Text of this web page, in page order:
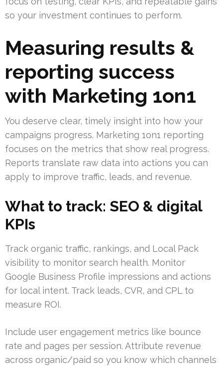
so your investment continues to perform.
Measuring results &
reporting success
with Marketing 1on1
You deserve clear, timely insight into how your
campaigns progress. Marketing 1on1 reporting
focuses on the metrics that show real progress.
Reports translate raw data into actions you can
apply to improve traffic, leads, and revenue.
What to track: SEO & digital
KPIs
Track organic traffic, rankings, and Local Pack
visibility to monitor search health. Monitor
Google Business Profile impressions and actions
for local intent. Track leads, CVR, and CPL to
measure ROI.
Include user engagement metrics like bounce
rate and pages per session. Attribute revenue
across organic/paid so you know which channels